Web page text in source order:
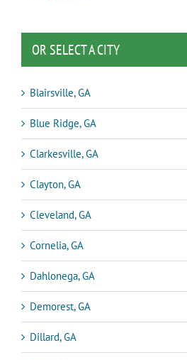
OR SELECT A CITY
Blairsville, GA
Blue Ridge, GA
Clarkesville, GA
Clayton, GA
Cleveland, GA
Cornelia, GA
Dahlonega, GA
Demorest, GA
Dillard, GA